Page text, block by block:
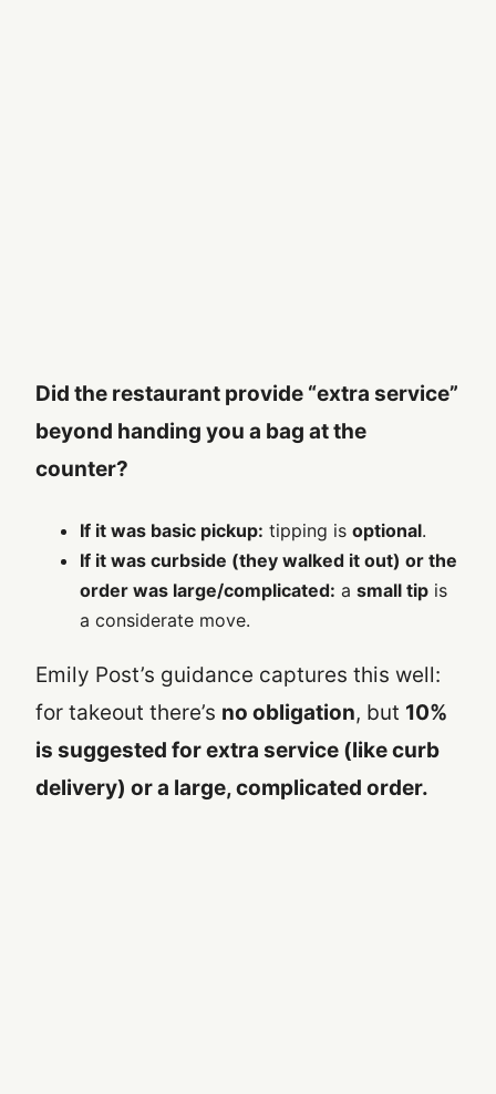
Did the restaurant provide “extra service”
beyond handing you a bag at the
counter?
If it was basic pickup: tipping is optional.
If it was curbside (they walked it out) or the
order was large/complicated: a small tip is
a considerate move.
Emily Post’s guidance captures this well:
for takeout there’s no obligation, but 10%
is suggested for extra service (like curb
delivery) or a large, complicated order.